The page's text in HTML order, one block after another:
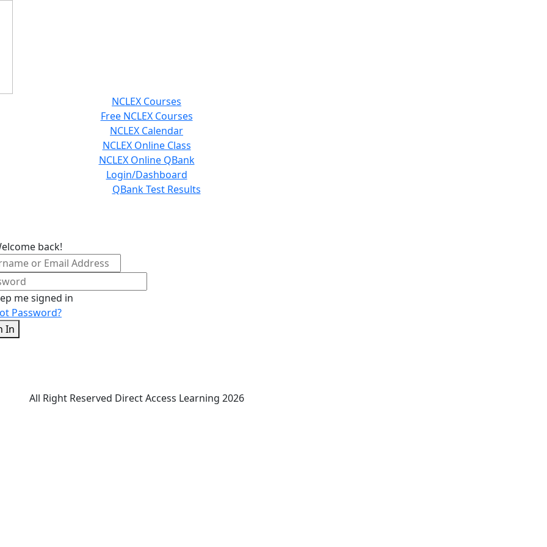
NCLEX Courses
Free NCLEX Courses
NCLEX Calendar
NCLEX Online Class
NCLEX Online QBank
Login/Dashboard
QBank Test Results
back!
me signed in
Password?
In
All Right Reserved Direct Access Learning 2026